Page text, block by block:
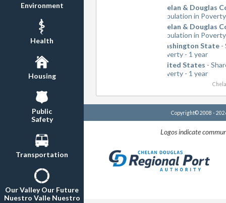
Environment
Health
Housing
Public
Safety
Transportation
Our Valley Our Future
Nuestro Valle Nuestro
Chelan & Douglas
Population in
Chelan & Douglas
Population in
Washington State-
Poverty - 1 year
United States -
Poverty - 1 year
Copyright© 2008 -
Logos indicate